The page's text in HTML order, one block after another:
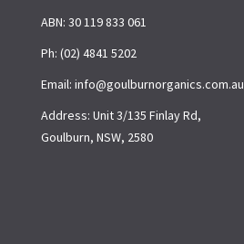
ABN: 30 119 833 061
Ph: (02) 4841 5202
Email: info@goulburnorganics.com.au
Address: Unit 3/135 Finlay Rd,
Goulburn, NSW, 2580